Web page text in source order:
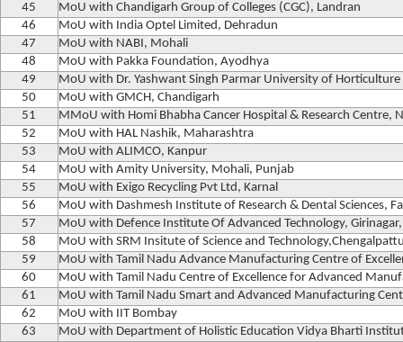
45
MoU with Chandigarh Group of Colleges (CGC), Landran
46
MoU with India Optel Limited, Dehradun
47
MoU with NABI, Mohali
48
MoU with Pakka Foundation, Ayodhya
49
MoU with Dr. Yashwant Singh Parmar University of
50
MoU with GMCH, Chandigarh
51
MMoU with Homi Bhabha Cancer Hospital & Research Centre,
52
MoU with HAL Nashik, Maharashtra
53
MoU with ALIMCO, Kanpur
54
MoU with Amity University, Mohali, Punjab
55
MoU with Exigo Recycling Pvt Ltd, Karnal
56
MoU with Dashmesh Institute of Research & Dental Sciences,
57
MoU with Defence Institute Of Advanced Technology,
58
MoU with SRM Insitute of Science and
59
MoU with Tamil Nadu Advance Manufacturing Centre of
60
MoU with Tamil Nadu Centre of Excellence for Advanced
61
MoU with Tamil Nadu Smart and Advanced Manufacturing
62
MoU with IIT Bombay
63
MoU with Department of Holistic Education Vidya Bharti